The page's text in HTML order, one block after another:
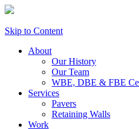
Skip to Content
About
Our History
Our Team
WBE, DBE & FBE
Services
Pavers
Retaining Walls
Work